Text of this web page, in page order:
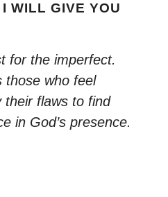
WILL GIVE YOU
for the imperfect.
those who feel
their flaws to find
in God’s presence.